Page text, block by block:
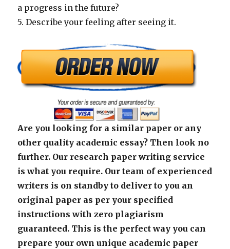
a progress in the future?
5. Describe your feeling after seeing it.
Are you looking for a similar paper or any
other quality academic essay? Then look no
further. Our research paper writing service
is what you require. Our team of experienced
writers is on standby to deliver to you an
original paper as per your specified
instructions with zero plagiarism
guaranteed. This is the perfect way you can
prepare your own unique academic paper